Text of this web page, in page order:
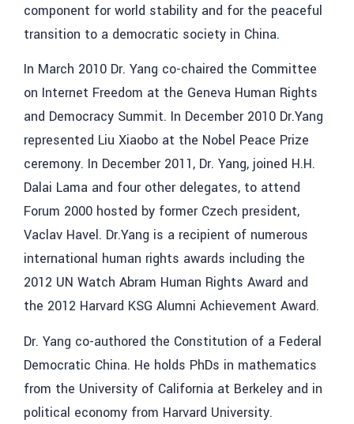
component for world stability and for the peaceful
transition to a democratic society in China.
In March 2010 Dr. Yang co-chaired the Committee
on Internet Freedom at the Geneva Human Rights
and Democracy Summit. In December 2010 Dr.Yang
represented Liu Xiaobo at the Nobel Peace Prize
ceremony. In December 2011, Dr. Yang, joined H.H.
Dalai Lama and four other delegates, to attend
Forum 2000 hosted by former Czech president,
Vaclav Havel. Dr.Yang is a recipient of numerous
international human rights awards including the
2012 UN Watch Abram Human Rights Award and
the 2012 Harvard KSG Alumni Achievement Award.
Dr. Yang co-authored the Constitution of a Federal
Democratic China. He holds PhDs in mathematics
from the University of California at Berkeley and in
political economy from Harvard University.